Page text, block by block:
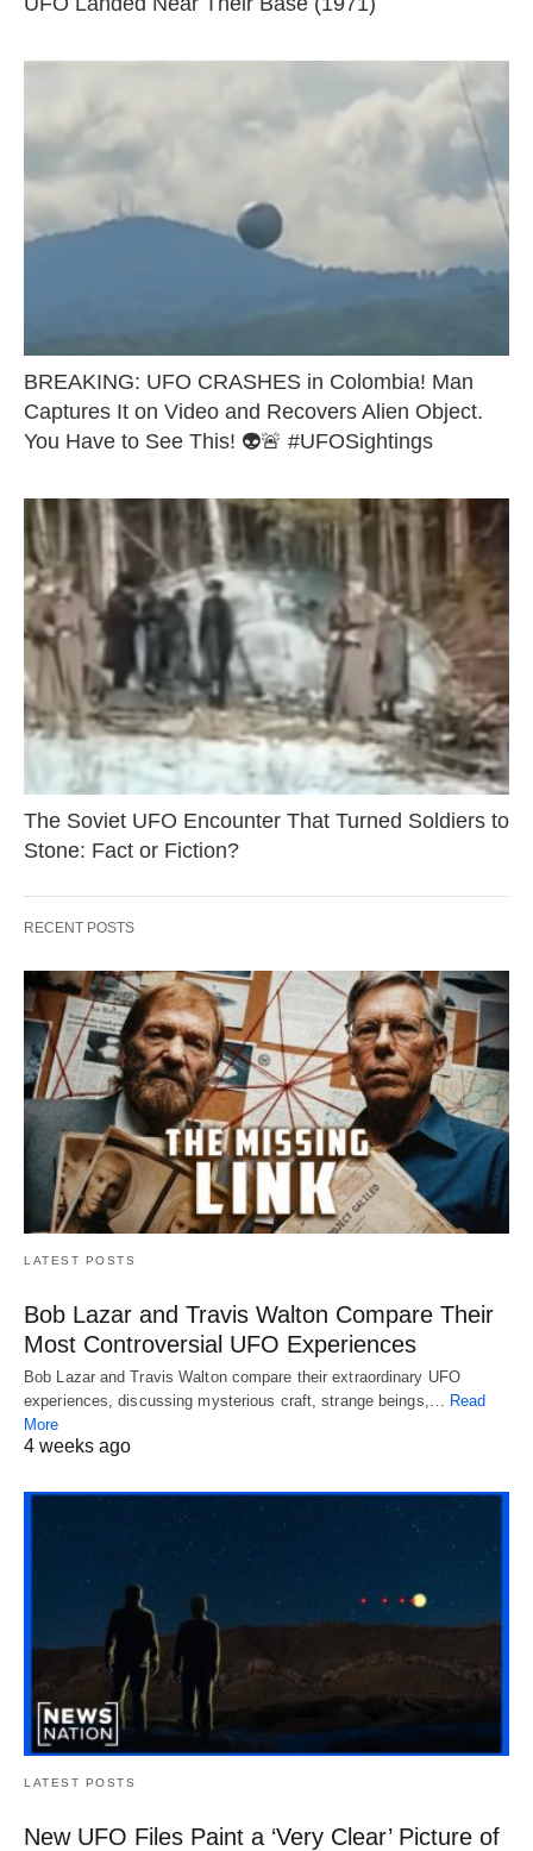
BREAKING: UFO CRASHES in Colombia! Man
Captures It on Video and Recovers Alien Object.
You Have to See This! 👽🚨 #UFOSightings
The Soviet UFO Encounter That Turned Soldiers to
Stone: Fact or Fiction?
RECENT POSTS
LATEST POSTS
Bob Lazar and Travis Walton Compare Their
Most Controversial UFO Experiences
Bob Lazar and Travis Walton compare their extraordinary UFO
experiences, discussing mysterious craft, strange beings,… Read
More
4 weeks ago
LATEST POSTS
New UFO Files Paint a ‘Very Clear’ Picture of